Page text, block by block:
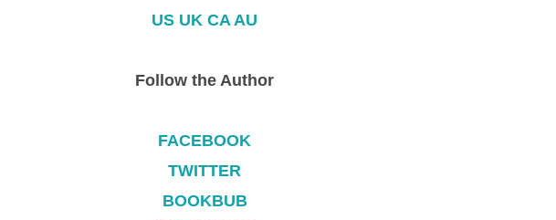
US UK CA AU
Follow the Author
FACEBOOK
TWITTER
BOOKBUB